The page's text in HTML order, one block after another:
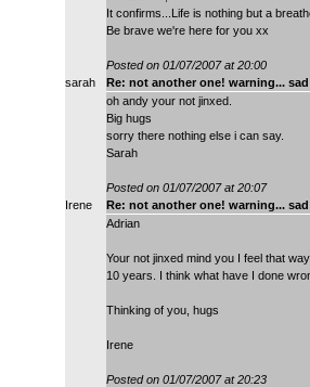
It confirms...Life is nothing but a
Be brave we're here for you xx
Posted on 01/07/2007 at 20:00
sarah
Re: not another one! warning...
oh andy your not jinxed.
Big hugs
sorry there nothing else i can say.
Sarah
Posted on 01/07/2007 at 20:07
Irene
Re: not another one! warning...
Adrian
Your not jinxed mind you I feel that
10 years. I think what have I done
Thinking of you, hugs
Irene
Posted on 01/07/2007 at 20:23